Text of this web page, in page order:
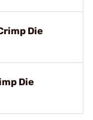
Die
Die